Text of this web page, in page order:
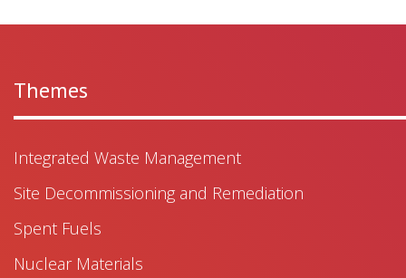
Themes
Integrated Waste Management
Site Decommissioning and Remediation
Spent Fuels
Nuclear Materials